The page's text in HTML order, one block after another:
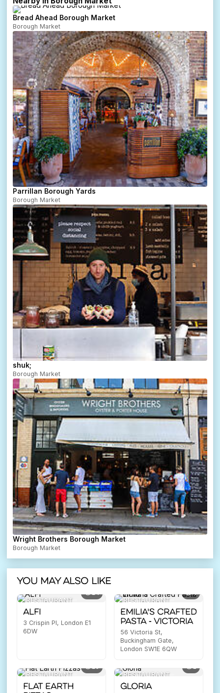
Bread Ahead Borough Market
Borough Market
Parrillan Borough Yards
Borough Market
shuk;
Borough Market
Wright Brothers Borough Market
Borough Market
You may also like
RESTAURANT
14
ALFI
3 Crispin Pl, London E1
6DW
RESTAURANT
4
Emilia's Crafted
Pasta - Victoria
56 Victoria St,
Buckingham Gate,
London SW1E 6QW
RESTAURANT
10
Flat Earth
RESTAURANT
1
Gloria